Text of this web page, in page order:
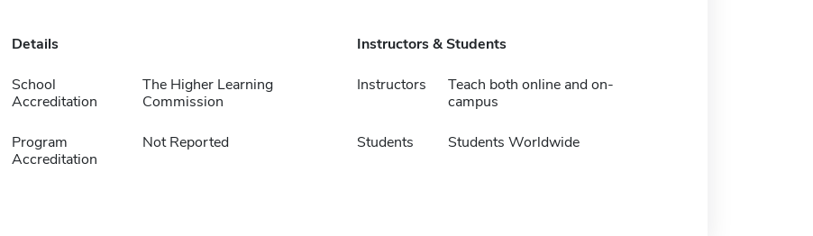
Details
School
Accreditation
The Higher Learning
Commission
Program
Accreditation
Not Reported
Instructors & Students
Instructors
Teach both online and on-
campus
Students Students Worldwide